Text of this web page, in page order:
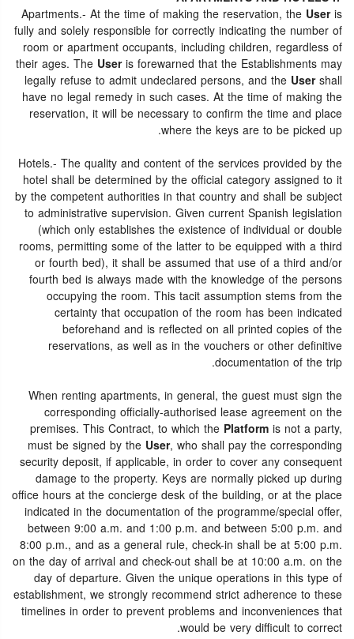
Apartments.- At the time of making the reservation, the Useris
fully and solely responsible for correctly indicating the number of
room or apartment occupants, including children, regardless of
their ages. The Useris forewarned that the Establishments may
legally refuse to admit undeclared persons, and the Usershall
have no legal remedy in such cases. At the time of making the
reservation, it will be necessary to confirm the time and place
where the keys are to be picked up.
Hotels.- The quality and content of the services provided by the
hotel shall be determined by the official category assigned to it
by the competent authorities in that country and shall be subject
to administrative supervision. Given current Spanish legislation
(which only establishes the existence of individual or double
rooms, permitting some of the latter to be equipped with a third
or fourth bed), it shall be assumed that use of a third and/or
fourth bed is always made with the knowledge of the persons
occupying the room. This tacit assumption stems from the
certainty that occupation of the room has been indicated
beforehand and is reflected on all printed copies of the
reservations, as well as in the vouchers or other definitive
documentation of the trip.
When renting apartments, in general, the guest must sign the
corresponding officially-authorised lease agreement on the
premises. This Contract, to which the Platformis not a party,
must be signed by the User, who shall pay the corresponding
security deposit, if applicable, in order to cover any consequent
damage to the property. Keys are normally picked up during
office hours at the concierge desk of the building, or at the place
indicated in the documentation of the programme/special offer,
between 9:00 a.m. and 1:00 p.m. and between 5:00 p.m. and
8:00 p.m., and as a general rule, check-in shall be at 5:00 p.m.
on the day of arrival and check-out shall be at 10:00 a.m. on the
day of departure. Given the unique operations in this type of
establishment, we strongly recommend strict adherence to these
timelines in order to prevent problems and inconveniences that
would be very difficult to correct.